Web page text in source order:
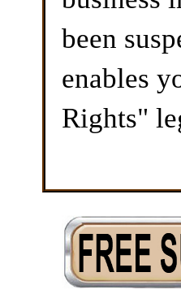
been
enables
Rights"